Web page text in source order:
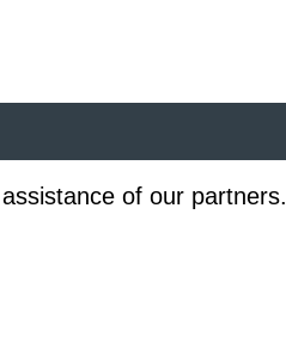
of our partners.